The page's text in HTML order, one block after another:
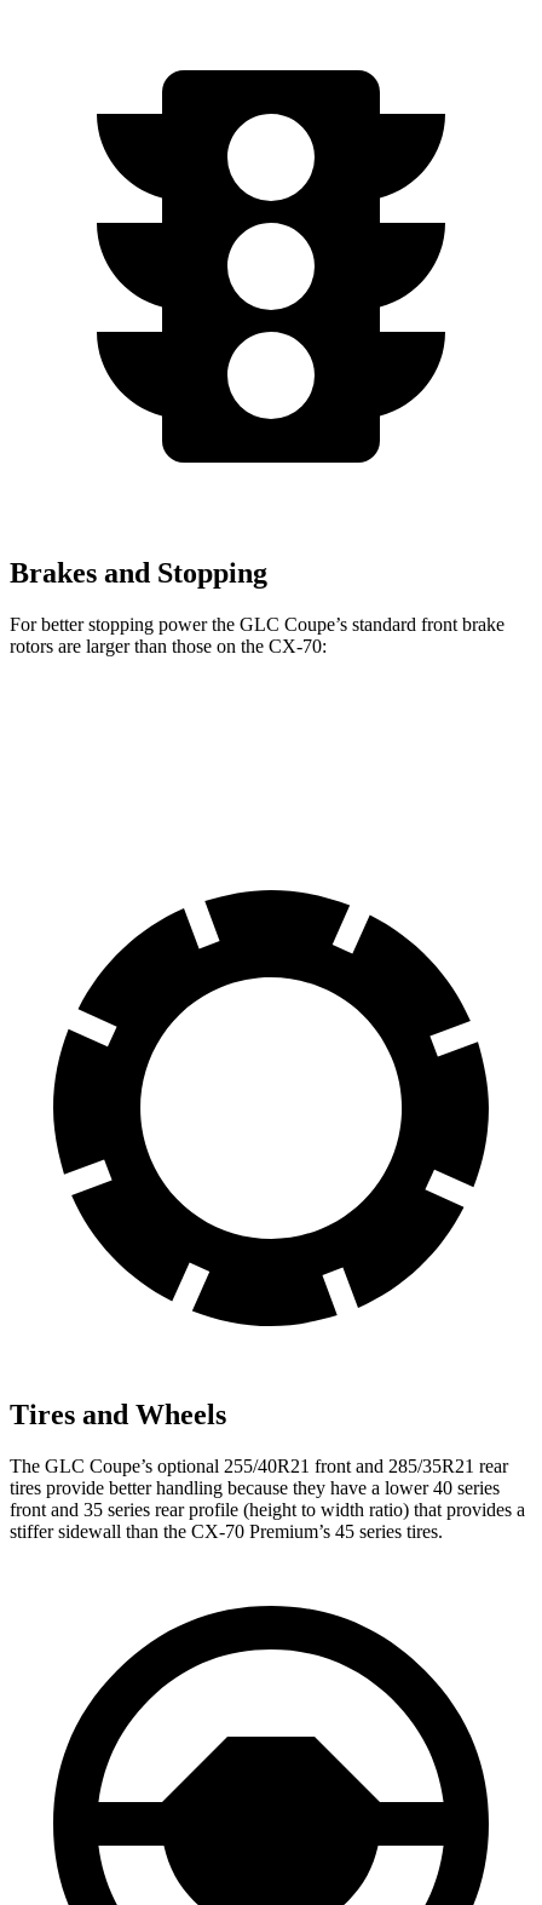
Brakes and Stopping
For better stopping power the GLC Coupe’s standard front brake
rotors are larger than those on the CX-70:
Tires and Wheels
The GLC Coupe’s optional 255/40R21 front and 285/35R21 rear
tires provide better handling because they have a lower 40 series
front and 35 series rear profile (height to width ratio) that provides a
stiffer sidewall than the CX-70 Premium’s 45 series tires.